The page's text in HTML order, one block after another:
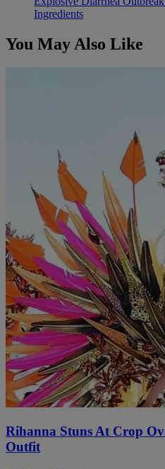
Ingredients
You May Also Like
Rihanna Stuns At Crop
Outfit